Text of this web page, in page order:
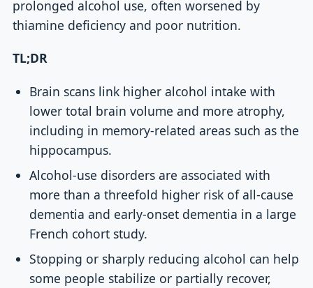
prolonged alcohol use, often worsened by
thiamine deficiency and poor nutrition.
TL;DR
Brain scans link higher alcohol intake with
lower total brain volume and more atrophy,
including in memory-related areas such as the
hippocampus.
Alcohol-use disorders are associated with
more than a threefold higher risk of all-cause
dementia and early-onset dementia in a large
French cohort study.
Stopping or sharply reducing alcohol can help
some people stabilize or partially recover,